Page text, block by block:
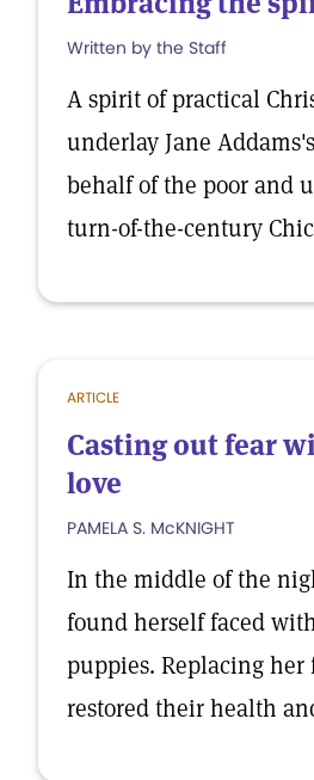
Written by the Staff
A spirit of practical
underlay Jane
behalf of the poor and
turn-of-the-century
ARTICLE
Casting out fear
love
PAMELA S. McKNIGHT
In the middle of the
found herself faced
puppies. Replacing
restored their health